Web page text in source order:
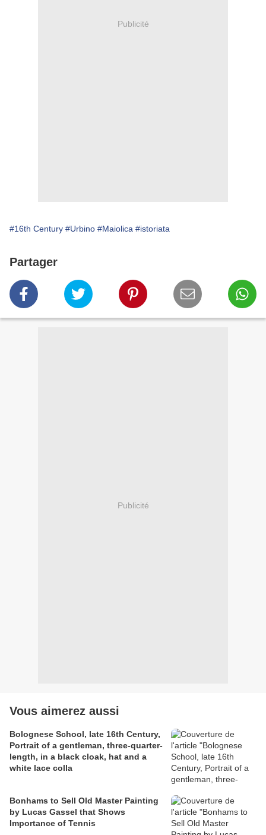
Publicité
#16th Century #Urbino #Maiolica #istoriata
Partager
Publicité
Vous aimerez aussi
Bolognese School, late 16th Century,
Portrait of a gentleman, three-quarter-
length, in a black cloak, hat and a
white lace colla
Bonhams to Sell Old Master Painting
by Lucas Gassel that Shows
Importance of Tennis